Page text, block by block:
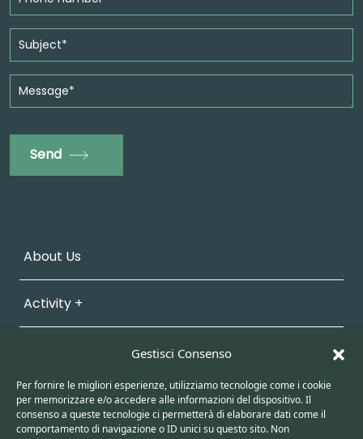
Gestisci Consenso
Per fornire le migliori esperienze, utilizziamo tecnologie come i cookie
per memorizzare e/o accedere alle informazioni del dispositivo. Il
consenso a queste tecnologie ci permetterà di elaborare dati come il
comportamento di navigazione o ID unici su questo sito. Non
Send
About Us
Activity +
Work with Us